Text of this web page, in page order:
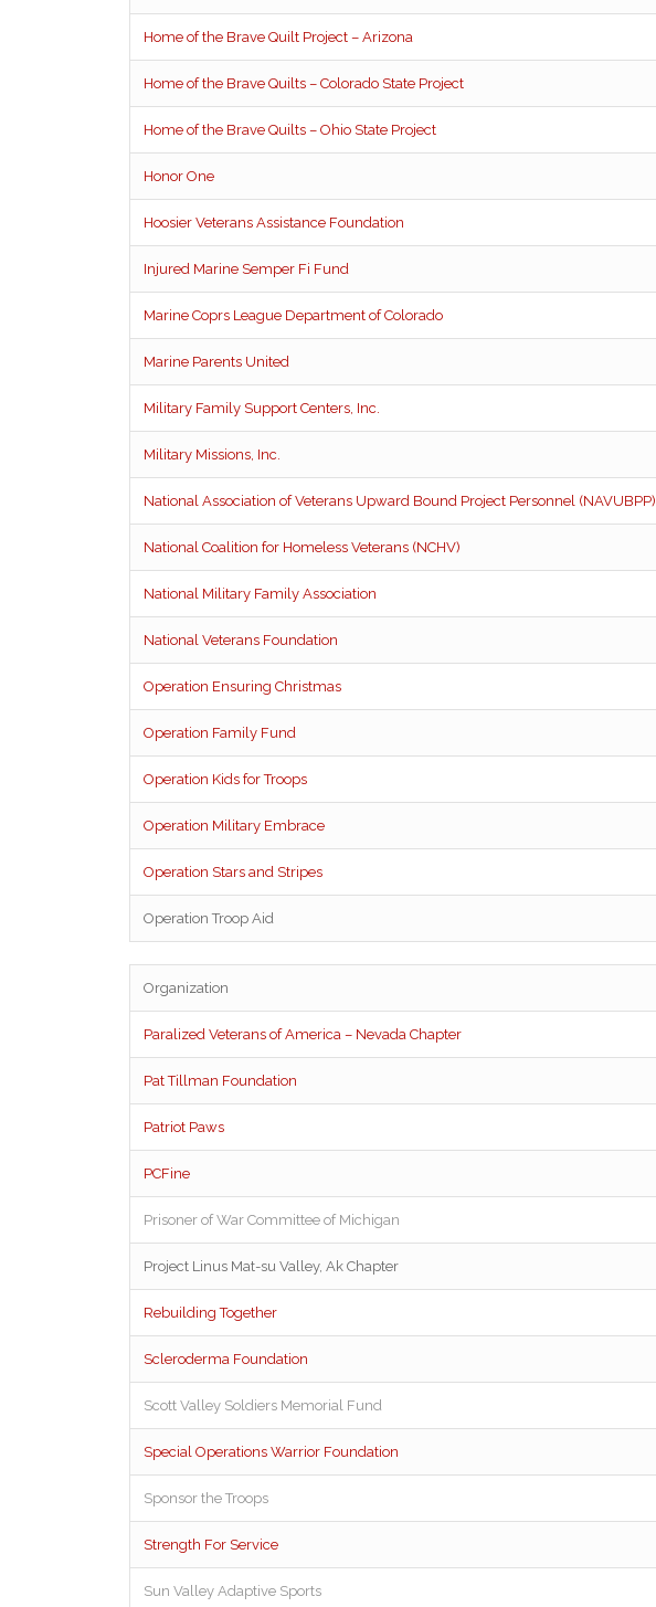
Home of the Brave Quilt Project – Arizona
Home of the Brave Quilts – Colorado State Project
Home of the Brave Quilts – Ohio State Project
Honor One
Hoosier Veterans Assistance Foundation
Injured Marine Semper Fi Fund
Marine Coprs League Department of Colorado
Marine Parents United
Military Family Support Centers, Inc.
Military Missions, Inc.
National Association of Veterans Upward Bound Project Personnel (NAVUBPP)
National Coalition for Homeless Veterans (NCHV)
National Military Family Association
National Veterans Foundation
Operation Ensuring Christmas
Operation Family Fund
Operation Kids for Troops
Operation Military Embrace
Operation Stars and Stripes
Operation Troop Aid
Organization
Paralized Veterans of America – Nevada Chapter
Pat Tillman Foundation
Patriot Paws
PCFine
Prisoner of War Committee of Michigan
Project Linus Mat-su Valley, Ak Chapter
Rebuilding Together
Scleroderma Foundation
Scott Valley Soldiers Memorial Fund
Special Operations Warrior Foundation
Sponsor the Troops
Strength For Service
Sun Valley Adaptive Sports